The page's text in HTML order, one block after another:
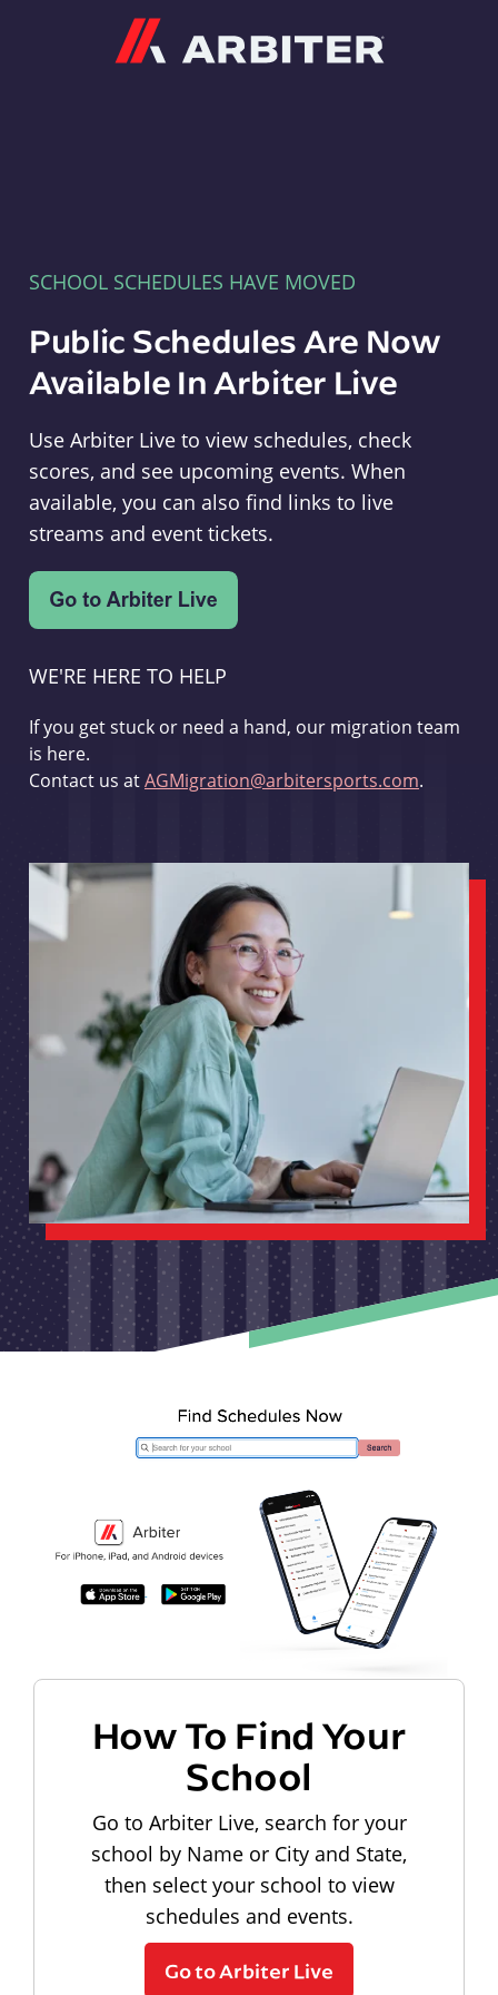
SCHOOL SCHEDULES HAVE MOVED
Public Schedules Are Now
Available In Arbiter Live
Use Arbiter Live to view schedules, check
scores, and see upcoming events. When
available, you can also find links to live
streams and event tickets.
WE'RE HERE TO HELP
If you get stuck or need a hand, our migration team
is here.
Contact us atAGMigration@arbitersports.com.
How To Find Your
School
Go to Arbiter Live, search for your
school by Name or City and State,
then select your school to view
schedules and events.
Go to Arbiter Live